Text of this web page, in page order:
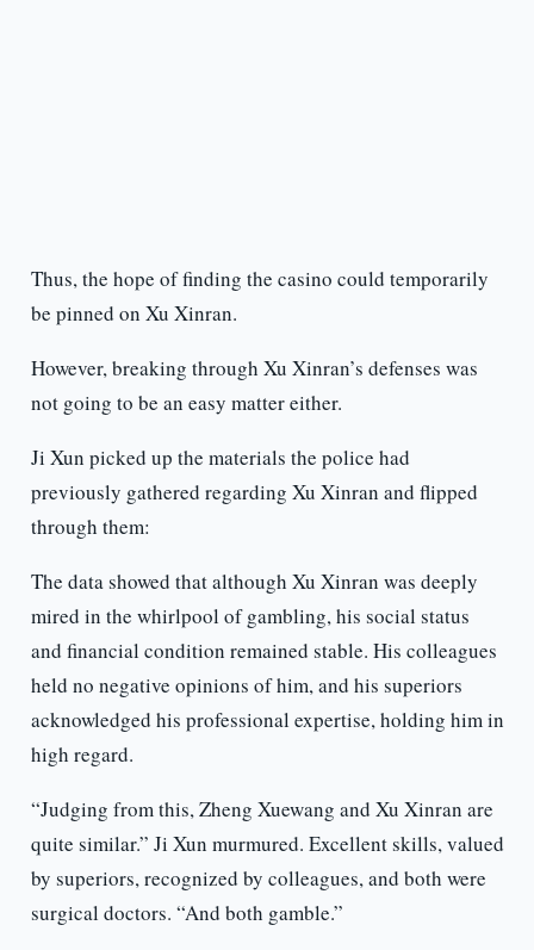
Thus, the hope of finding the casino could temporarily
be pinned on Xu Xinran.
However, breaking through Xu Xinran’s defenses was
not going to be an easy matter either.
Ji Xun picked up the materials the police had
previously gathered regarding Xu Xinran and flipped
through them:
The data showed that although Xu Xinran was deeply
mired in the whirlpool of gambling, his social status
and financial condition remained stable. His colleagues
held no negative opinions of him, and his superiors
acknowledged his professional expertise, holding him in
high regard.
“Judging from this, Zheng Xuewang and Xu Xinran are
quite similar.” Ji Xun murmured. Excellent skills, valued
by superiors, recognized by colleagues, and both were
surgical doctors. “And both gamble.”